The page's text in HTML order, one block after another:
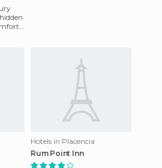
Hotels in Placencia
Rum Point Inn